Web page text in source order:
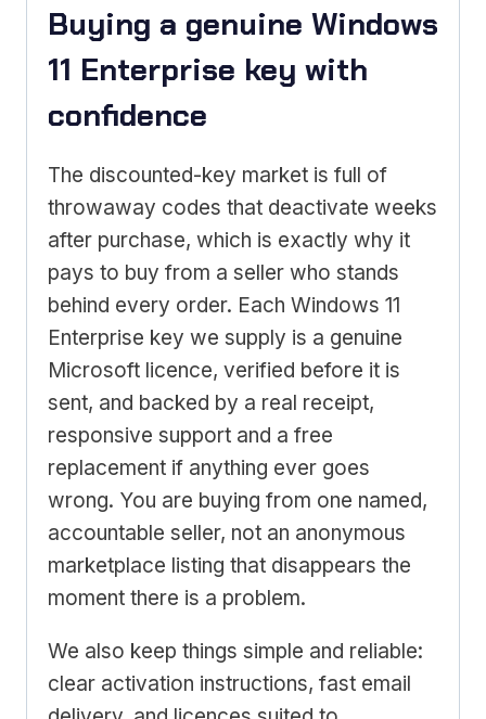
Buying a genuine Windows
11 Enterprise key with
confidence
The discounted-key market is full of
throwaway codes that deactivate weeks
after purchase, which is exactly why it
pays to buy from a seller who stands
behind every order. Each Windows 11
Enterprise key we supply is a genuine
Microsoft licence, verified before it is
sent, and backed by a real receipt,
responsive support and a free
replacement if anything ever goes
wrong. You are buying from one named,
accountable seller, not an anonymous
marketplace listing that disappears the
moment there is a problem.
We also keep things simple and reliable:
clear activation instructions, fast email